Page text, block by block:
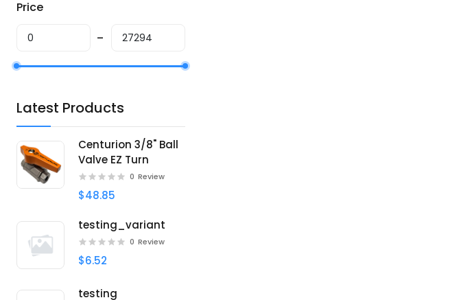
Price
Latest Products
Centurion 3/8" Ball
Valve EZ Turn
0 Review
$48.85
testing_variant
0 Review
$6.52
testing